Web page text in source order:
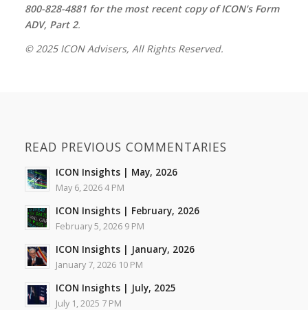
800-828-4881 for the most recent copy of ICON’s Form
ADV, Part 2.
© 2025 ICON Advisers, All Rights Reserved.
READ PREVIOUS COMMENTARIES
ICON Insights | May, 2026
May 6, 2026 4 PM
ICON Insights | February, 2026
February 5, 2026 9 PM
ICON Insights | January, 2026
January 7, 2026 10 PM
ICON Insights | July, 2025
July 1, 2025 7 PM